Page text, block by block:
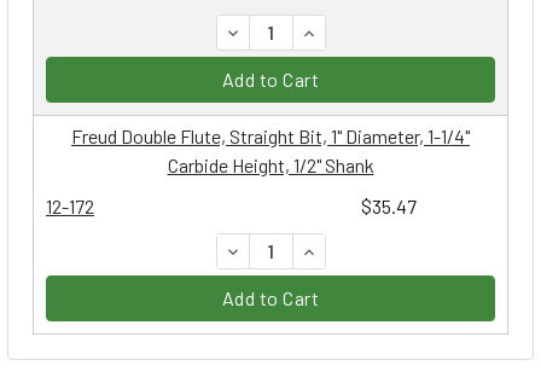
DECREASE QUANTITY:
INCREASE QUANTITY:
Add to Cart
12-172 $35.47
Freud Double Flute, Straight Bit, 1" Diameter, 1-1/4"
Carbide Height, 1/2" Shank
DECREASE QUANTITY:
INCREASE QUANTITY:
Add to Cart